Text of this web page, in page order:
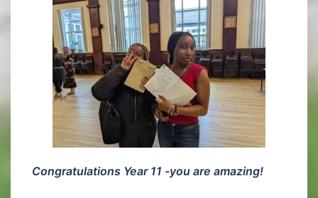
Congratulations Year 11 -you are amazing!